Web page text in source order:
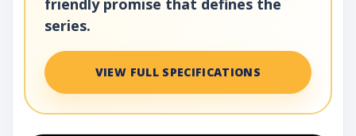
friendly promise that defines the
series.
VIEW FULL SPECIFICATIONS